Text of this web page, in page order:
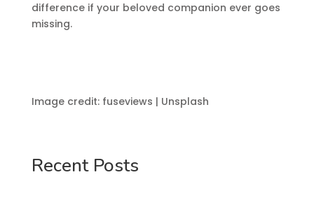
difference if your beloved companion ever goes
missing.
Image credit: fuseviews | Unsplash
Recent Posts